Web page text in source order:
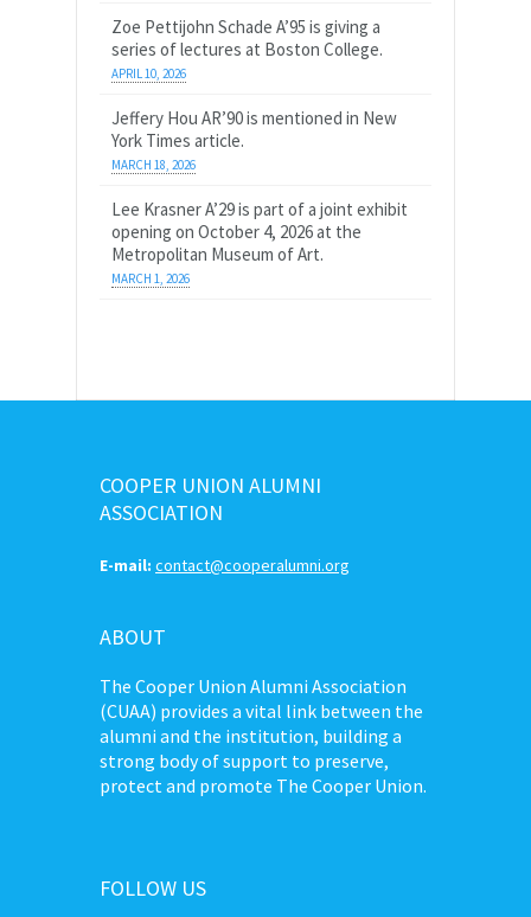
Zoe Pettijohn Schade A’95 is giving a
series of lectures at Boston College.
APRIL 10, 2026
Jeffery Hou AR’90 is mentioned in New
York Times article.
MARCH 18, 2026
Lee Krasner A’29 is part of a joint exhibit
opening on October 4, 2026 at the
Metropolitan Museum of Art.
MARCH 1, 2026
COOPER UNION ALUMNI
ASSOCIATION
E-mail: contact@cooperalumni.org
ABOUT
The Cooper Union Alumni Association
(CUAA) provides a vital link between the
alumni and the institution, building a
strong body of support to preserve,
protect and promote The Cooper Union.
FOLLOW US